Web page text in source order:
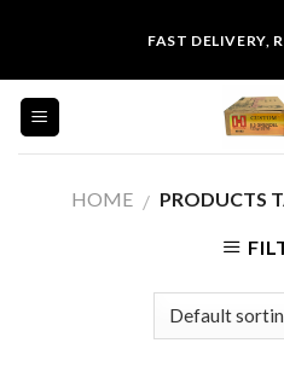
content
FAST DELIVERY,
HOME / PRODUCTS